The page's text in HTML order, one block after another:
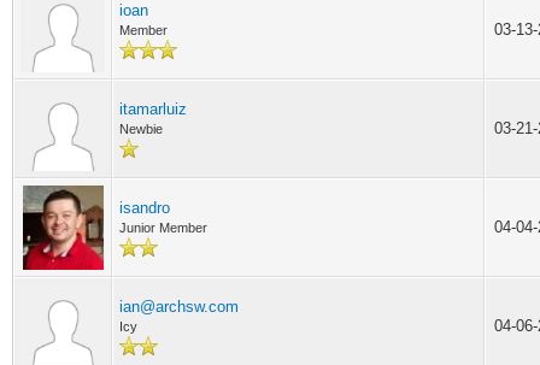
ioan
Member 03-
itamarluiz
Newbie 03-
isandro
Junior Member 04-
ian@archsw.com
Icy 04-